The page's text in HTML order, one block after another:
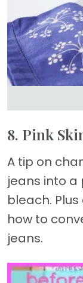
8. Pink
A tip on
jeans into a
bleach.
how to
jeans.